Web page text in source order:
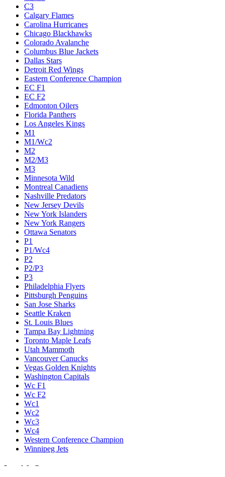
C3
Calgary Flames
Carolina Hurricanes
Chicago Blackhawks
Colorado Avalanche
Columbus Blue Jackets
Dallas Stars
Detroit Red Wings
Eastern Conference Champion
EC F1
EC F2
Edmonton Oilers
Florida Panthers
Los Angeles Kings
M1
M1/Wc2
M2
M2/M3
M3
Minnesota Wild
Montreal Canadiens
Nashville Predators
New Jersey Devils
New York Islanders
New York Rangers
Ottawa Senators
P1
P1/Wc4
P2
P2/P3
P3
Philadelphia Flyers
Pittsburgh Penguins
San Jose Sharks
Seattle Kraken
St. Louis Blues
Tampa Bay Lightning
Toronto Maple Leafs
Utah Mammoth
Vancouver Canucks
Vegas Golden Knights
Washington Capitals
Wc F1
Wc F2
Wc1
Wc2
Wc3
Wc4
Western Conference Champion
Winnipeg Jets
Legal & Company